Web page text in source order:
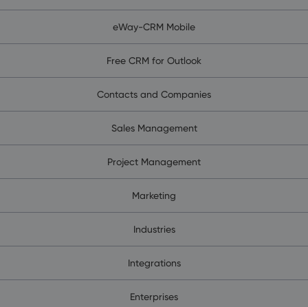
eWay-CRM Mobile
Free CRM for Outlook
Contacts and Companies
Sales Management
Project Management
Marketing
Industries
Integrations
Enterprises